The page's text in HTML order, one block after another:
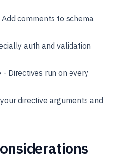
Add comments to schema
auth and validation
- Directives run on every
directive arguments and